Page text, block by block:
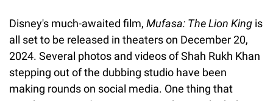
Disney's much-awaited film, Mufasa: The Lion King is
all set to be released in theaters on December 20,
2024. Several photos and videos of Shah Rukh Khan
stepping out of the dubbing studio have been
making rounds on social media. One thing that